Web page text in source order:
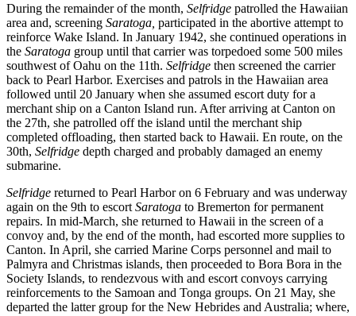
During the remainder of the month, Selfridge patrolled the Hawaiian
area and, screening Saratoga, participated in the abortive attempt to
reinforce Wake Island. In January 1942, she continued operations in
the Saratoga group until that carrier was torpedoed some 500 miles
southwest of Oahu on the 11th. Selfridge then screened the carrier
back to Pearl Harbor. Exercises and patrols in the Hawaiian area
followed until 20 January when she assumed escort duty for a
merchant ship on a Canton Island run. After arriving at Canton on
the 27th, she patrolled off the island until the merchant ship
completed offloading, then started back to Hawaii. En route, on the
30th, Selfridge depth charged and probably damaged an enemy
submarine.
Selfridge returned to Pearl Harbor on 6 February and was underway
again on the 9th to escort Saratoga to Bremerton for permanent
repairs. In mid-March, she returned to Hawaii in the screen of a
convoy and, by the end of the month, had escorted more supplies to
Canton. In April, she carried Marine Corps personnel and mail to
Palmyra and Christmas islands, then proceeded to Bora Bora in the
Society Islands, to rendezvous with and escort convoys carrying
reinforcements to the Samoan and Tonga groups. On 21 May, she
departed the latter group for the New Hebrides and Australia; where,